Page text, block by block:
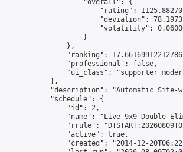
                    "overall": {
"rating":
"deviation":
"volatility":
                    }
                },
"ranking":
                "professional": false,
"ui_class": "supporter
            },
"description": "Automatic Site-
            "schedule": {
                "id": 2,
"name": "Live 9x9 Double
"rrule":
                "active": true,
"created": "2014-12-